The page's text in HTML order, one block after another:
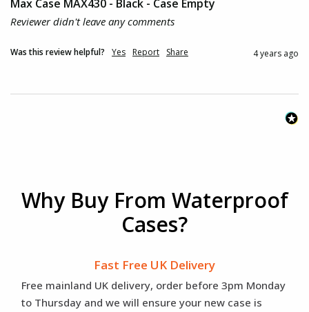
Max Case MAX430 - Black - Case Empty
Reviewer didn't leave any comments
Was this review helpful? Yes Report Share 4 years ago
Why Buy From Waterproof
Cases?
Fast Free UK Delivery
Free mainland UK delivery, order before 3pm Monday
to Thursday and we will ensure your new case is